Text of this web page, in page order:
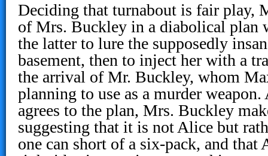
Deciding that turnabout is fair play,
of Mrs. Buckley in a diabolical plan
the latter to lure the supposedly
basement, then to inject her with a
the arrival of Mr. Buckley, whom
planning to use as a murder
agrees to the plan, Mrs. Buckley
suggesting that it is not Alice but
one can short of a six-pack, and that